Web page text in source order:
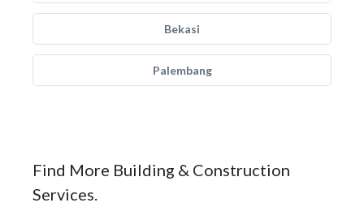
Bekasi
Palembang
Find More Building & Construction
Services.